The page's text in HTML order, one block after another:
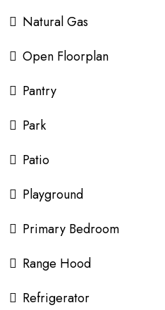
Natural Gas
Open Floorplan
Pantry
Park
Patio
Playground
Primary Bedroom
Range Hood
Refrigerator